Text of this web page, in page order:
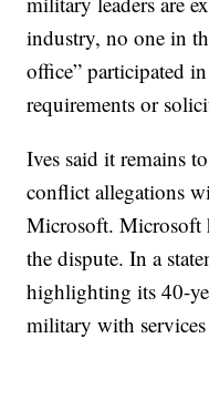
industry, no one in
office” participated
requirements or
Ives said it remains
conflict allegations
Microsoft. Microsoft
the dispute. In a
highlighting its 40-
military with services